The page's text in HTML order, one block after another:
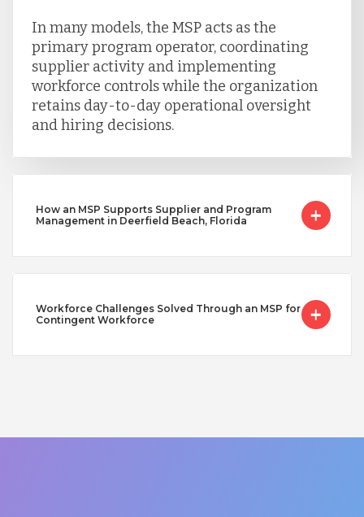
In many models, the MSP acts as the
primary program operator, coordinating
supplier activity and implementing
workforce controls while the organization
retains day-to-day operational oversight
and hiring decisions.
How an MSP Supports Supplier and Program
Management in Deerfield Beach, Florida
Workforce Challenges Solved Through an MSP for
Contingent Workforce